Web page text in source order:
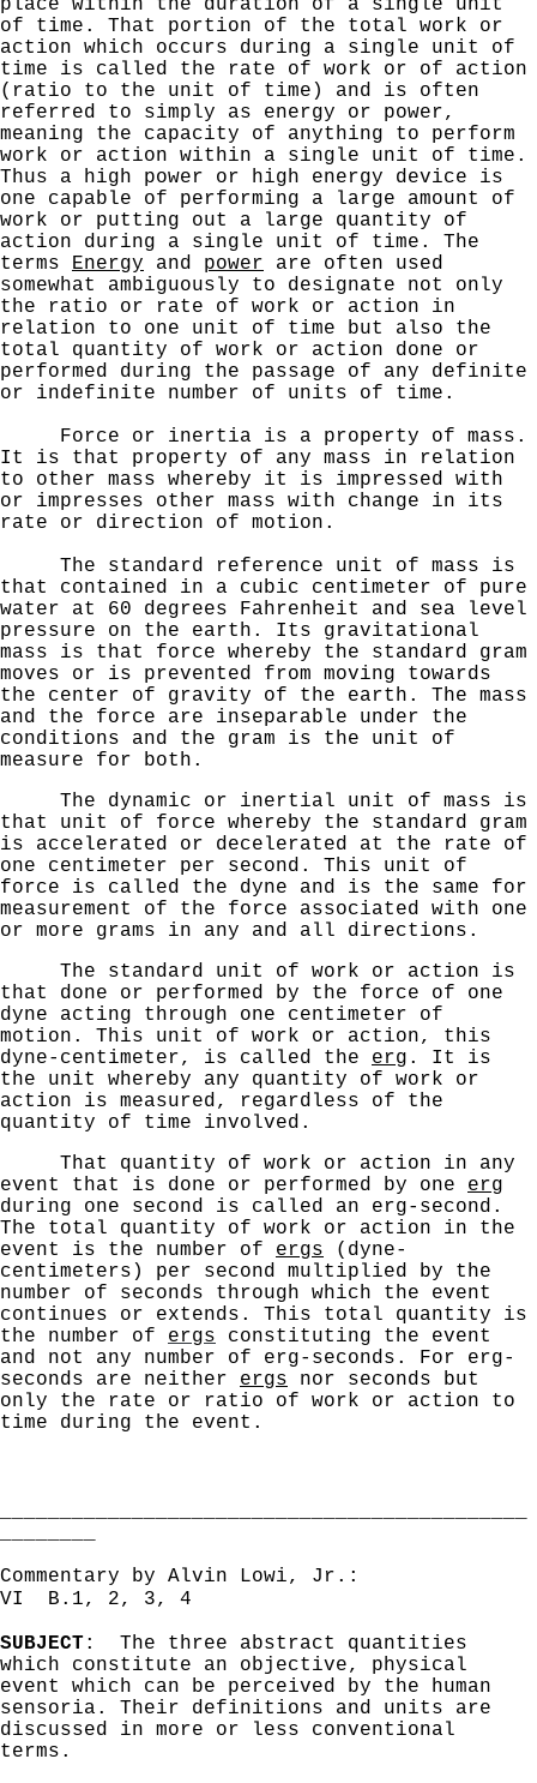
place within the duration of a single unit
of time. That portion of the total work or
action which occurs during a single unit of
time is called the rate of work or of action
(ratio to the unit of time) and is often
referred to simply as energy or power,
meaning the capacity of anything to perform
work or action within a single unit of time.
Thus a high power or high energy device is
one capable of performing a large amount of
work or putting out a large quantity of
action during a single unit of time. The
terms Energy and power are often used
somewhat ambiguously to designate not only
the ratio or rate of work or action in
relation to one unit of time but also the
total quantity of work or action done or
performed during the passage of any definite
or indefinite number of units of time.
Force or inertia is a property of mass.
It is that property of any mass in relation
to other mass whereby it is impressed with
or impresses other mass with change in its
rate or direction of motion.
The standard reference unit of mass is
that contained in a cubic centimeter of pure
water at 60 degrees Fahrenheit and sea level
pressure on the earth. Its gravitational
mass is that force whereby the standard gram
moves or is prevented from moving towards
the center of gravity of the earth. The mass
and the force are inseparable under the
conditions and the gram is the unit of
measure for both.
The dynamic or inertial unit of mass is
that unit of force whereby the standard gram
is accelerated or decelerated at the rate of
one centimeter per second. This unit of
force is called the dyne and is the same for
measurement of the force associated with one
or more grams in any and all directions.
The standard unit of work or action is
that done or performed by the force of one
dyne acting through one centi­meter of
motion. This unit of work or action, this
dyne-centimeter, is called the erg . It is
the unit whereby any quantity of work or
action is measured, regardless of the
quantity of time involved.
That quantity of work or action in any
event that is done or performed by one erg
during one second is called an erg-second.
The total quantity of work or action in the
event is the number of ergs (dyne-
centimeters) per second multiplied by the
number of seconds through which the event
continues or extends.
This total quantity is
the number of ergs constituting the event
and not any number of erg-seconds. For erg-
seconds are neither ergs nor seconds but
only the rate or ratio of work or action to
time during the event.
Commentary by Alvin Lowi, Jr.:
VI B.1, 2, 3, 4
SUBJECT: The three abstract quantities
which constitute an objective, physical
event which can be perceived by the human
sensoria. Their definitions and units are
discussed in more or less conventional
terms.